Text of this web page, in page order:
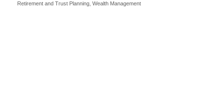
Categories
Retirement and Trust Planning, Wealth Management